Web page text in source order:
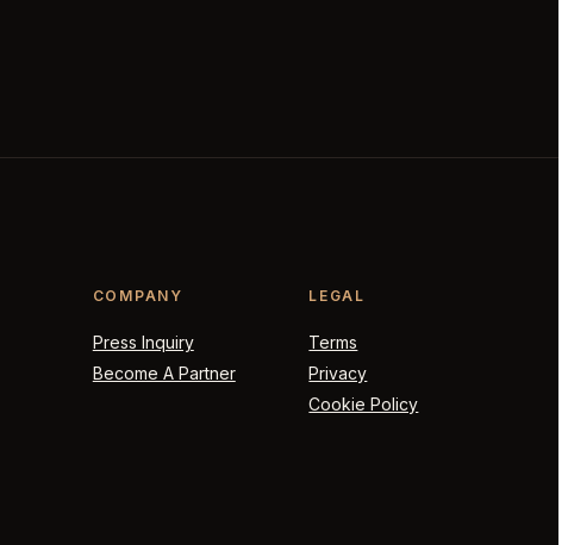
COMPANY
Press Inquiry
Become A Partner
LEGAL
Terms
Privacy
Cookie Policy